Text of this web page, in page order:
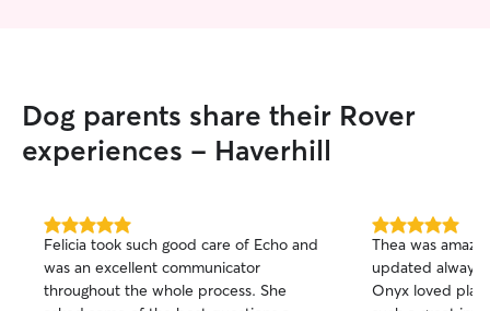
Dog parents share their Rover
experiences - Haverhill
5.0
out
of
5
Felicia took such good care of Echo and
was an excellent communicator
throughout the whole process. She
5.0
out
of
5
Thea was
updated always
Onyx loved